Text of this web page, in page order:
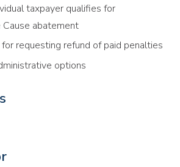
taxpayer qualifies for
Cause abatement
requesting refund of paid penalties
options